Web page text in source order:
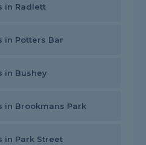
in Radlett
in Potters Bar
in Bushey
in Brookmans Park
in Park Street